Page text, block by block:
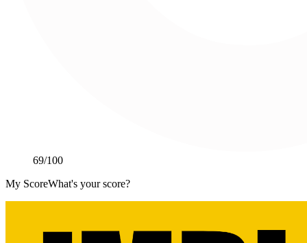
69/100
My ScoreWhat's your score?